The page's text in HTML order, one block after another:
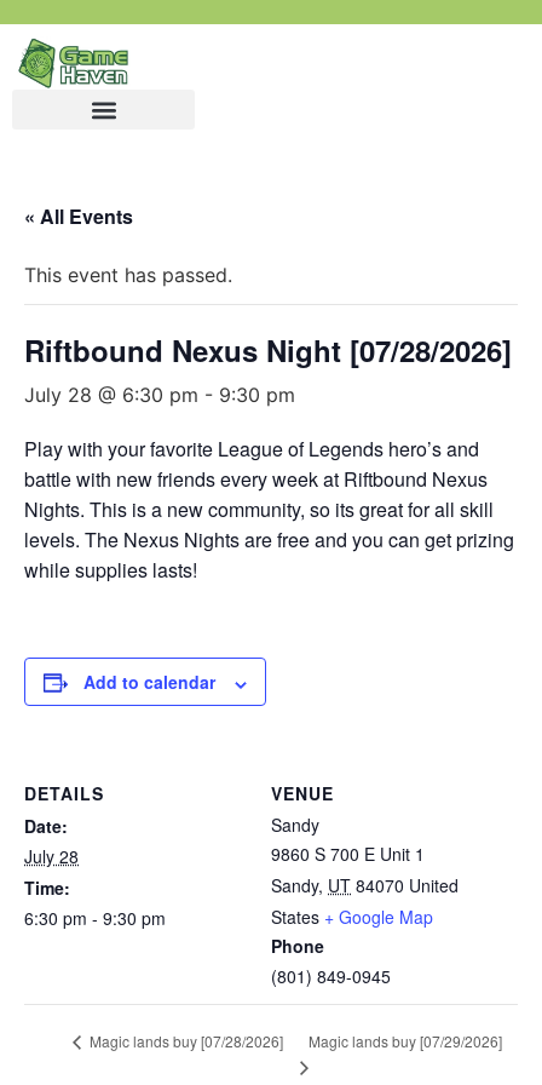
« All Events
This event has passed.
Riftbound Nexus Night [07/28/2026]
July 28 @ 6:30 pm - 9:30 pm
Play with your favorite League of Legends hero’s and
battle with new friends every week at Riftbound Nexus
Nights. This is a new community, so its great for all skill
levels. The Nexus Nights are free and you can get prizing
while supplies lasts!
Add to calendar
DETAILS
Date:
July 28
Time:
6:30 pm - 9:30 pm
VENUE
Sandy
9860 S 700 E Unit 1
Sandy, UT 84070 United
States + Google Map
Phone
(801) 849-0945
Magic lands buy [07/28/2026] Magic lands buy [07/29/2026]